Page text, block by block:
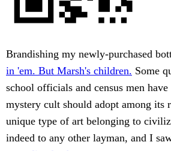
Brandishing my newly-purchased
in 'em. But Marsh's children. Some
school officials and census men
mystery cult should adopt among its
unique type of art belonging to
indeed to any other layman, and I